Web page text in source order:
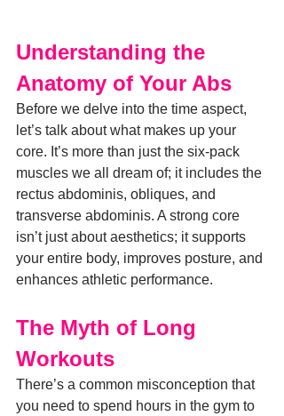
Understanding the
Anatomy of Your Abs
Before we delve into the time aspect,
let’s talk about what makes up your
core. It’s more than just the six-pack
muscles we all dream of; it includes the
rectus abdominis, obliques, and
transverse abdominis. A strong core
isn’t just about aesthetics; it supports
your entire body, improves posture, and
enhances athletic performance.
The Myth of Long
Workouts
There’s a common misconception that
you need to spend hours in the gym to